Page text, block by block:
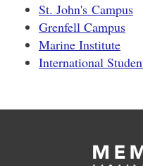
St. John's Campus
Grenfell Campus
Marine Institute
International